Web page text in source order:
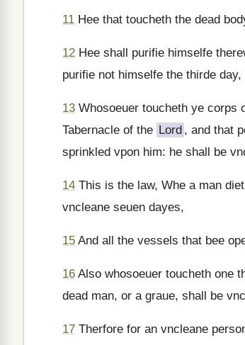
11 Hee that toucheth the dead
12 Hee shall purifie himselfe
purifie not himselfe the thirde
13 Whosoeuer toucheth ye corps
Tabernacle of the Lord , and that
sprinkled vpon him: he shall be
14 This is the law, Whe a man
vncleane seuen dayes,
15 And all the vessels that bee
16 Also whosoeuer toucheth one
dead man, or a graue, shall be
17 Therfore for an vncleane